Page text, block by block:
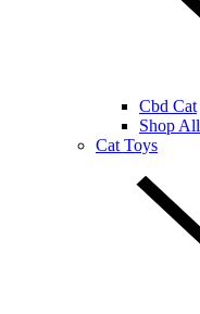
Cbd Cat
Shop All
Cat Toys